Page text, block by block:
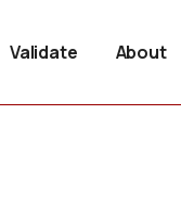
Validate About